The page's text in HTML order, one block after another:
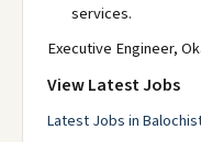
services.
Executive Engineer,
View Latest Jobs
Latest Jobs in